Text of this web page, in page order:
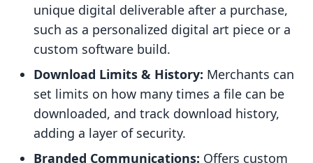
unique digital deliverable after a purchase,
such as a personalized digital art piece or a
custom software build.
Download Limits & History: Merchants can
set limits on how many times a file can be
downloaded, and track download history,
adding a layer of security.
Branded Communications: Offers custom